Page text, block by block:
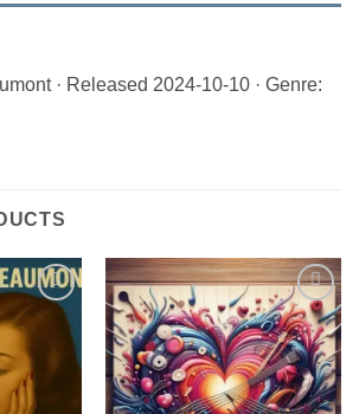
· Released 2024-10-10 · Genre:
Add to
Wishlist
Add to
Wishlist